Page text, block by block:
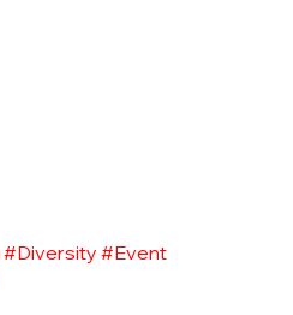
#Diversity #Event